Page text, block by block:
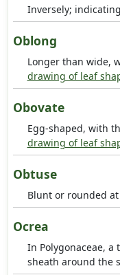
Inversely;
Oblong
Longer than wide,
drawing of leaf
Obovate
Egg-shaped, with
drawing of leaf
Obtuse
Blunt or rounded
Ocrea
In Polygonaceae, a
sheath around the